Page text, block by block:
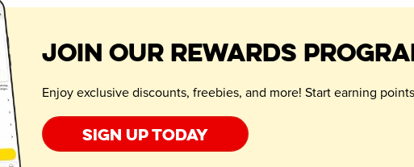
JOIN OUR REWARDS
Enjoy exclusive discounts, freebies, and more! Start earning
Sign up today